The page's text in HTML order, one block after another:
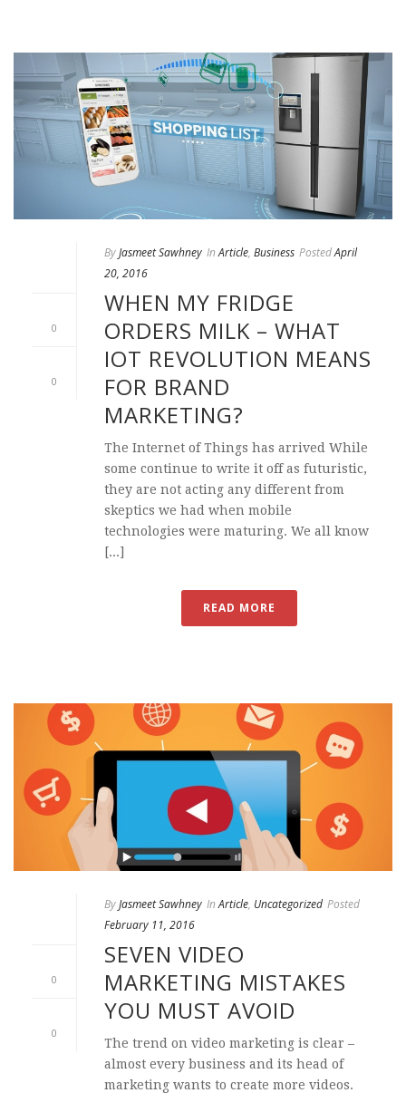
0
0
ByJasmeet Sawhney In Article, Business PostedApril
20, 2016
WHEN MY FRIDGE
ORDERS MILK – WHAT
IOT REVOLUTION MEANS
FOR BRAND
MARKETING?
The Internet of Things has arrived While
some continue to write it off as futuristic,
they are not acting any different from
skeptics we had when mobile
technologies were maturing. We all know
[...]
READ MORE
0
0
ByJasmeet Sawhney In Article, Uncategorized Posted
February 11, 2016
SEVEN VIDEO
MARKETING MISTAKES
YOU MUST AVOID
The trend on video marketing is clear –
almost every business and its head of
marketing wants to create more videos.